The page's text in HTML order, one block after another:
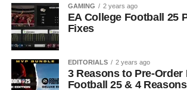
GAMING 2 years ago
EA College Football 25
Fixes
EDITORIALS 2 years ago
3 Reasons to Pre-Order
Football 25 & 4